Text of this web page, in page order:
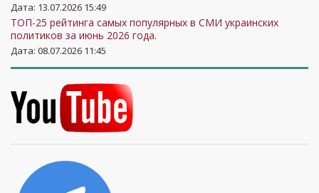
Дата: 13.07.2026 15:49
ТОП-25 рейтинга самых популярных в СМИ украинских
политиков за июнь 2026 года.
Дата: 08.07.2026 11:45